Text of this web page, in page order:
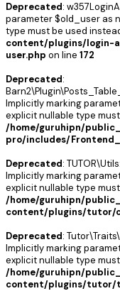
Deprecated:
parameter $old_user as
type must be used
content/plugins/login-
user.php on line 172
Deprecated:
Implicitly marking
explicit nullable type
/home/guruhipn/
pro/includes/
Deprecated:
Implicitly marking
explicit nullable type
/home/guruhipn/
content/plugins/tutor/
Deprecated:
Implicitly marking
explicit nullable type
/home/guruhipn/
content/plugins/tutor/